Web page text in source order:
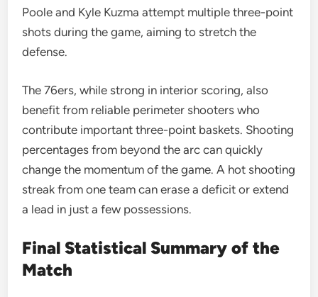
Poole and Kyle Kuzma attempt multiple three-point
shots during the game, aiming to stretch the
defense.
The 76ers, while strong in interior scoring, also
benefit from reliable perimeter shooters who
contribute important three-point baskets. Shooting
percentages from beyond the arc can quickly
change the momentum of the game. A hot shooting
streak from one team can erase a deficit or extend
a lead in just a few possessions.
Final Statistical Summary of the
Match